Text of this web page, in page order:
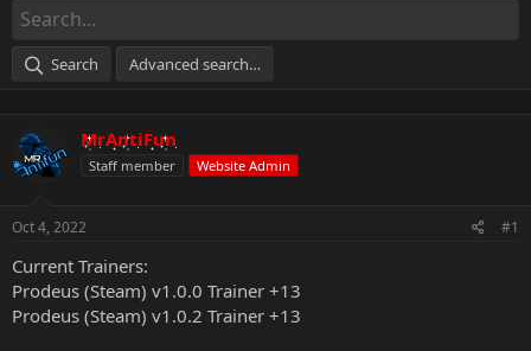
d
s
a
e
r
t
e
Search Advanced search…
MrAntiFun
Staff member Website Admin
Oct 4, 2022 #1
Current Trainers:
Prodeus (Steam) v1.0.0 Trainer +13
Prodeus (Steam) v1.0.2 Trainer +13